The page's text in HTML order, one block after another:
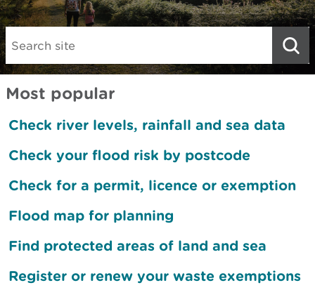
Search:
Most popular
Check river levels, rainfall and sea data
Check your flood risk by postcode
Check for a permit, licence or exemption
Flood map for planning
Find protected areas of land and sea
Register or renew your waste exemptions